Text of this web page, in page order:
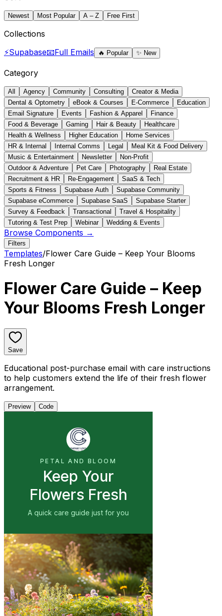
Newest Most Popular A – Z Free First
Collections
⚡Supabase📧Full Emails 🔥 Popular ✨ New
Category
All Agency Community Consulting
Creator & Media
Dental & Optometry
eBook & Courses E-Commerce
Education
Email Signature
Events Fashion & Apparel
Finance
Food & Beverage
Gaming Hair & Beauty
Healthcare
Health & Wellness
Higher Education
Home Services
HR & Internal
Internal Comms Legal
Meal Kit & Food Delivery
Music & Entertainment
Newsletter
Non-Profit
Outdoor & Adventure
Pet Care Photography
Real Estate
Recruitment & HR
Re-Engagement
SaaS & Tech
Sports & Fitness
Supabase Auth
Supabase Community
Supabase eCommerce
Supabase SaaS
Supabase Starter
Survey & Feedback
Transactional
Travel & Hospitality
Tutoring & Test Prep
Webinar Wedding & Events
Browse Components →
Filters
Templates/Flower Care Guide – Keep Your Blooms
Fresh Longer
Flower Care Guide – Keep
Your Blooms Fresh Longer
Save
Educational post-purchase email with care instructions
to help customers extend the life of their fresh flower
arrangement.
Preview Code